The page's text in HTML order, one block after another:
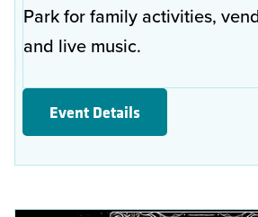
Park for family activities,
and live music.
Event Details